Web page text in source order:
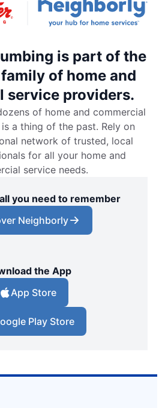
is part of the
of home and
service providers.
of home and commercial
a thing of the past. Rely on
network of trusted, local
for all your home and
service needs.
you need to remember
Neighborly
the App
App Store
Play Store